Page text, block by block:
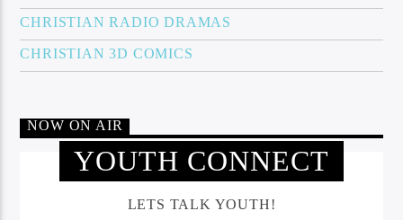
CHRISTIAN RADIO DRAMAS
CHRISTIAN 3D COMICS
NOW ON AIR
YOUTH CONNECT
LETS TALK YOUTH!